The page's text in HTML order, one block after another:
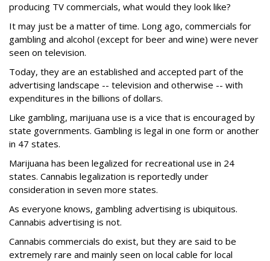
producing TV commercials, what would they look like?
It may just be a matter of time. Long ago, commercials for
gambling and alcohol (except for beer and wine) were never
seen on television.
Today, they are an established and accepted part of the
advertising landscape -- television and otherwise -- with
expenditures in the billions of dollars.
Like gambling, marijuana use is a vice that is encouraged by
state governments. Gambling is legal in one form or another
in 47 states.
Marijuana has been legalized for recreational use in 24
states. Cannabis legalization is reportedly under
consideration in seven more states.
As everyone knows, gambling advertising is ubiquitous.
Cannabis advertising is not.
Cannabis commercials do exist, but they are said to be
extremely rare and mainly seen on local cable for local